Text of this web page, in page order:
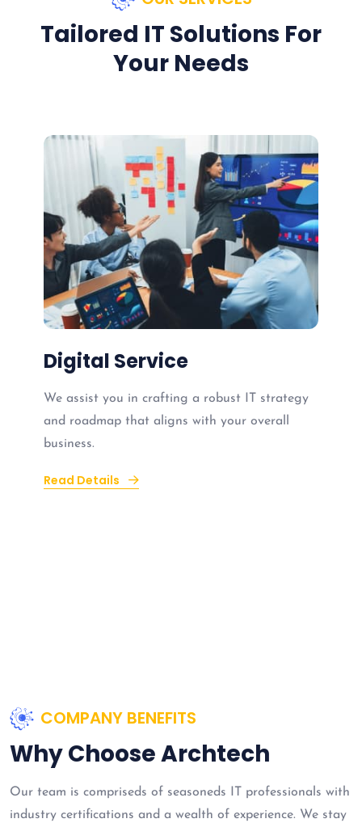
Tailored IT Solutions For
Your Needs
Digital Service
We assist you in crafting a robust IT strategy
and roadmap that aligns with your overall
business.
Read Details
COMPANY BENEFITS
Why Choose Archtech
Our team is compriseds of seasoneds IT professionals with
industry certifications and a wealth of experience. We stay